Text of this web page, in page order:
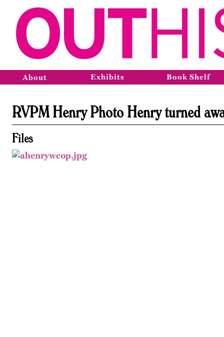
About Exhibits Book Shelf
RVPM Henry Photo Henry turned
Files